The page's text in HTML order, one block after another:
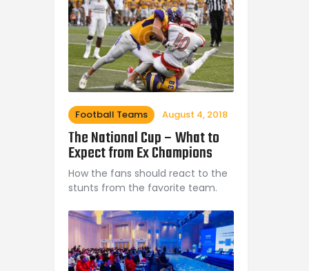
Football Teams August 4, 2018
The National Cup – What to
Expect from Ex Champions
How the fans should react to the
stunts from the favorite team.